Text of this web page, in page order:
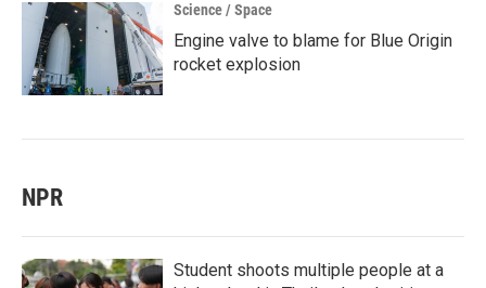
Science / Space
Engine valve to blame for Blue Origin
rocket explosion
NPR
Student shoots multiple people at a